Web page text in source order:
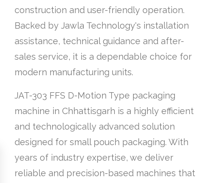
construction and user-friendly operation.
Backed by Jawla Technology's installation
assistance, technical guidance and after-
sales service, it is a dependable choice for
modern manufacturing units.
JAT-303 FFS D-Motion Type packaging
machine in Chhattisgarh is a highly efficient
and technologically advanced solution
designed for small pouch packaging. With
years of industry expertise, we deliver
reliable and precision-based machines that